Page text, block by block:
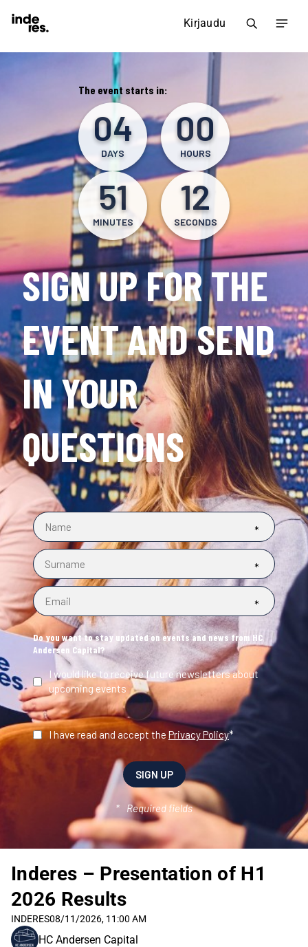
Kirjaudu
Inderes – Presentation of H1
2026 Results
INDERES08/11/2026, 11:00 AM
HC Andersen Capital